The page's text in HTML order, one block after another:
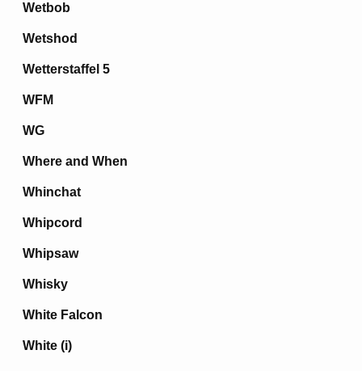
Wetbob
Wetshod
Wetterstaffel 5
WFM
WG
Where and When
Whinchat
Whipcord
Whipsaw
Whisky
White Falcon
White (i)